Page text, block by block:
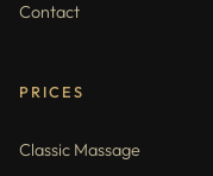
Contact
PRICES
Classic Massage